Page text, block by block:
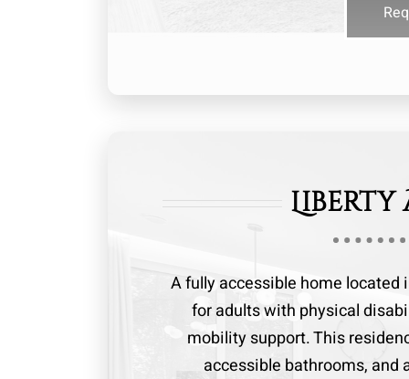
Liberty
A fully accessible home
for adults with physical
mobility support. This
accessible bathrooms, and